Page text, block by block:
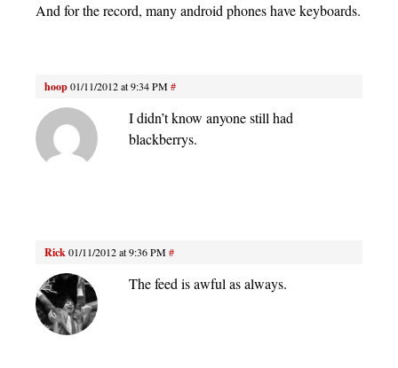
And for the record, many android phones have keyboards.
hoop01/11/2012 at 9:34 PM#
I didn’t know anyone still had
blackberrys.
Rick01/11/2012 at 9:36 PM#
The feed is awful as always.